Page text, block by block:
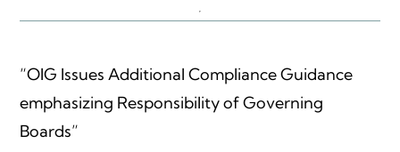
“OIG Issues Additional Compliance Guidance
emphasizing Responsibility of Governing
Boards”